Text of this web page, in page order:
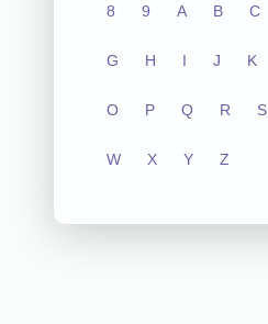
8 9 A B C
G H I J K
O P Q R S
W X Y Z